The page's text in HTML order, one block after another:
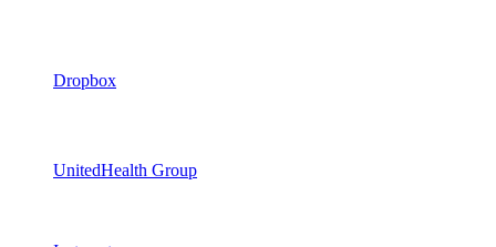
Dropbox
UnitedHealth Group